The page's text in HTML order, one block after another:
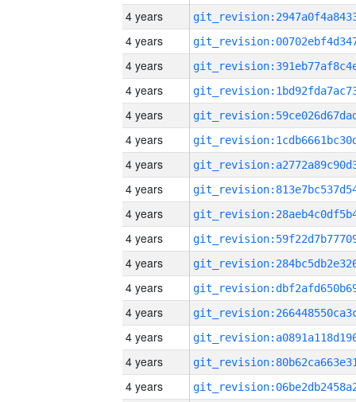
4 years
4 years
4 years
4 years
4 years
4 years
4 years
4 years
4 years
4 years
4 years
4 years
4 years
4 years
4 years
4 years